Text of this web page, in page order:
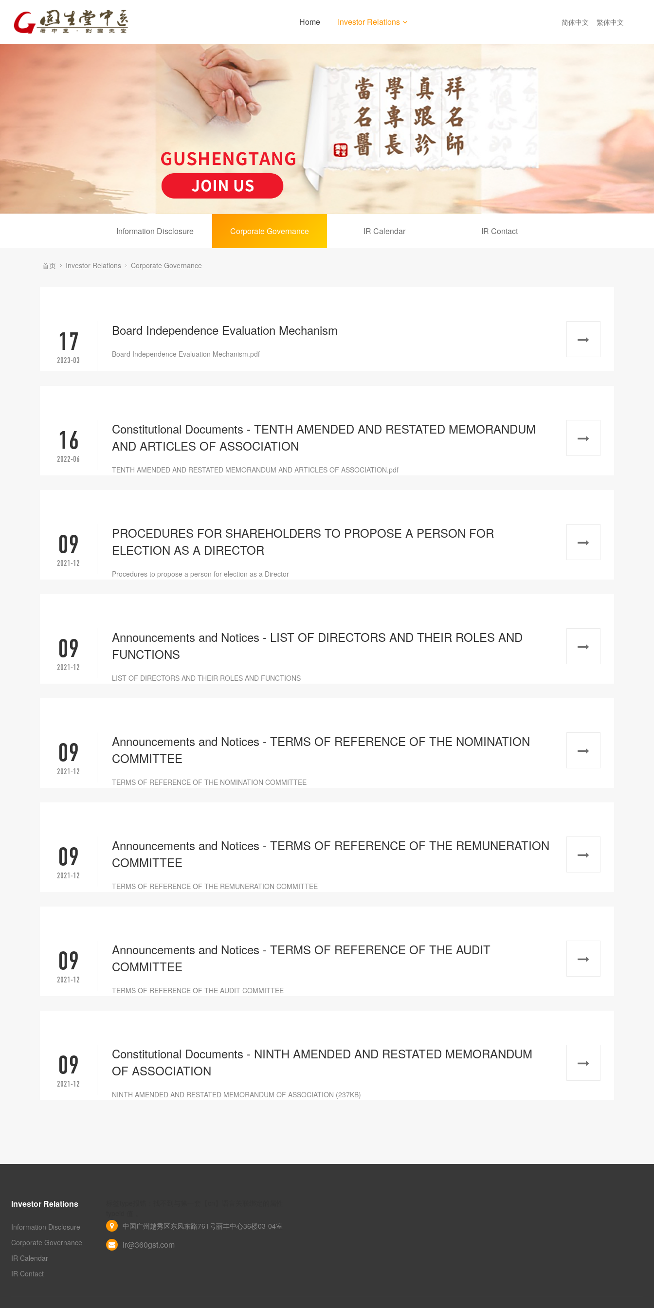
Home Investor Relations 简体中文 繁体中文
Information Disclosure Corporate Governance IR Calendar IR Contact
首页 Investor Relations Corporate Governance
17
2023-03
Board Independence Evaluation Mechanism
Board Independence Evaluation Mechanism.pdf
16
2022-06
Constitutional Documents - TENTH AMENDED AND RESTATED MEMORANDUM
AND ARTICLES OF ASSOCIATION
TENTH AMENDED AND RESTATED MEMORANDUM AND ARTICLES OF ASSOCIATION.pdf
09
2021-12
PROCEDURES FOR SHAREHOLDERS TO PROPOSE A PERSON FOR
ELECTION AS A DIRECTOR
Procedures to propose a person for election as a Director
09
2021-12
Announcements and Notices - LIST OF DIRECTORS AND THEIR ROLES AND
FUNCTIONS
LIST OF DIRECTORS AND THEIR ROLES AND FUNCTIONS
09
2021-12
Announcements and Notices - TERMS OF REFERENCE OF THE NOMINATION
COMMITTEE
TERMS OF REFERENCE OF THE NOMINATION COMMITTEE
09
2021-12
Announcements and Notices - TERMS OF REFERENCE OF THE REMUNERATION
COMMITTEE
TERMS OF REFERENCE OF THE REMUNERATION COMMITTEE
09
2021-12
Announcements and Notices - TERMS OF REFERENCE OF THE AUDIT
COMMITTEE
TERMS OF REFERENCE OF THE AUDIT COMMITTEE
09
2021-12
Constitutional Documents - NINTH AMENDED AND RESTATED MEMORANDUM
OF ASSOCIATION
NINTH AMENDED AND RESTATED MEMORANDUM OF ASSOCIATION (237KB)
Investor Relations
Information Disclosure
Corporate Governance
IR Calendar
IR Contact
中国广州越秀区东风东路761号丽丰中心36楼03-04室
ir@360gst.com